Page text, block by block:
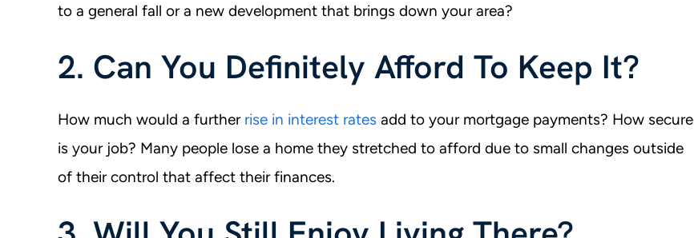
to a general fall or a new development that brings down your area?
2. Can You Definitely Afford To Keep It?
How much would a further rise in interest rates add to your mortgage payments? How secure
is your job? Many people lose a home they stretched to afford due to small changes outside
of their control that affect their finances.